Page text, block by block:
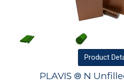
Product
PLAVIS ® N